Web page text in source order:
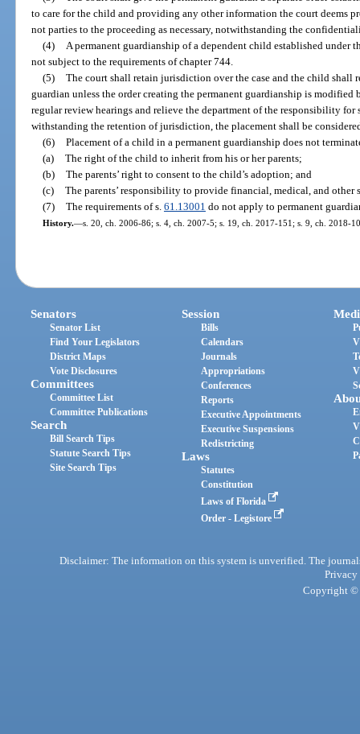
to care for the child and providing any other information the court deems
not parties to the proceeding as necessary, notwithstanding the
(4)
A permanent guardianship of a dependent child established under
not subject to the requirements of chapter 744.
(5) The court shall retain jurisdiction over the case and the child shall
guardian unless the order creating the permanent guardianship is
regular review hearings and relieve the department of the responsibility
withstanding the retention of jurisdiction, the placement shall be
(6) Placement of a child in a permanent guardianship does not
(a) The right of the child to inherit from his or her parents;
(b) The parents’ right to consent to the child’s adoption; and
(c) The parents’ responsibility to provide financial, medical, and other
(7) The requirements of s. 61.13001 do not apply to permanent
History.—s. 20, ch. 2006-86; s. 4, ch. 2007-5; s. 19, ch. 2017-151; s. 9, ch. 2018-
Senators
Senator List
Find Your Legislators
District Maps
Vote Disclosures
Committees
Committee List
Committee Publications
Search
Bill Search Tips
Statute Search Tips
Site Search Tips
Session
Bills
Calendars
Journals
Appropriations
Conferences
Reports
Executive Appointments
Executive Suspensions
Redistricting
Laws
Statutes
Constitution
Laws of Florida
Order - Legistore
Disclaimer: The information on this system is unverified. The
Privacy
Copyright ©